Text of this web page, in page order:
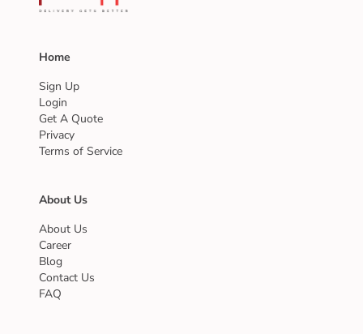
Home
Sign Up
Login
Get A Quote
Privacy
Terms of Service
About Us
About Us
Career
Blog
Contact Us
FAQ